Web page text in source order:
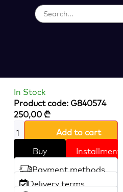
In Stock
Product code: G840574
250,00 ₾
Add to cart
Buy
Installment
Payment methods
Delivery terms